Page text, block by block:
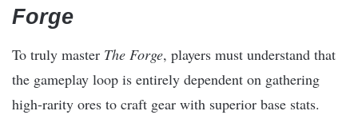
Forge
To truly master The Forge, players must understand that
the gameplay loop is entirely dependent on gathering
high-rarity ores to craft gear with superior base stats.